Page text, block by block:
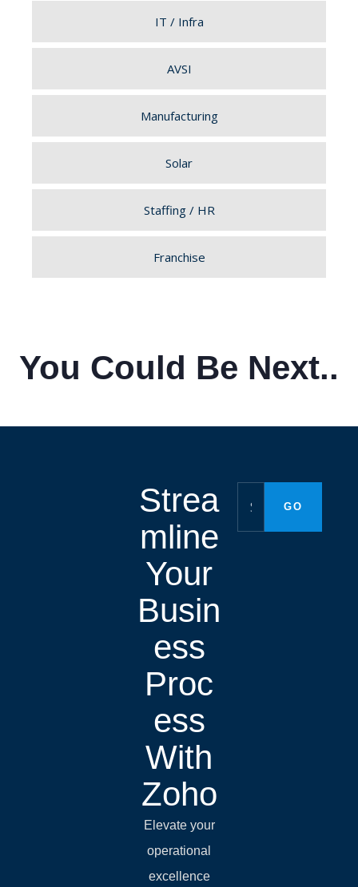
IT / Infra
AVSI
Manufacturing
Solar
Staffing / HR
Franchise
You Could Be Next..
Strea
mline
Your
Busin
ess
Proc
ess
With
Zoho
Elevate your
operational
excellence